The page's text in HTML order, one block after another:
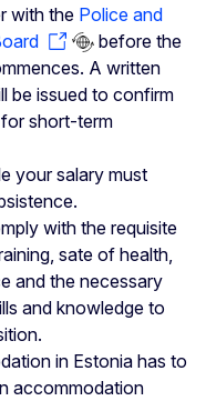
with the Police and
before the
A written
be issued to confirm
short-term
your salary must
with the requisite
sate of health,
and the necessary
and knowledge to
in Estonia has to
accommodation